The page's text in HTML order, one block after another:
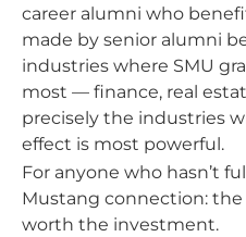
career alumni who
made by senior alumni
industries where SMU
most — finance, real
precisely the industries
effect is most powerful.
For anyone who hasn’t
Mustang connection: the
worth the investment.